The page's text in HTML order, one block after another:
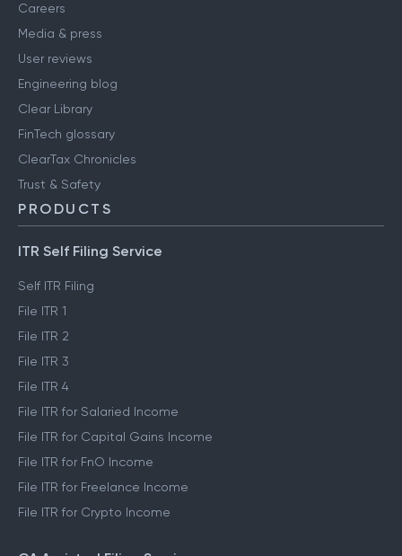
Careers
Media & press
User reviews
Engineering blog
Clear Library
FinTech glossary
ClearTax Chronicles
Trust & Safety
PRODUCTS
ITR Self Filing Service
Self ITR Filing
File ITR 1
File ITR 2
File ITR 3
File ITR 4
File ITR for Salaried Income
File ITR for Capital Gains Income
File ITR for FnO Income
File ITR for Freelance Income
File ITR for Crypto Income